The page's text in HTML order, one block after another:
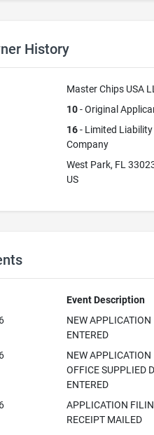
History
Master Chips USA
10- Original
16- Limited Liability
Company
West Park, FL
US
Event Description
NEW APPLICATION
ENTERED
NEW APPLICATION
OFFICE SUPPLIED
ENTERED
APPLICATION
RECEIPT MAILED